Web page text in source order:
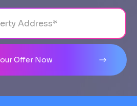
Offer Now